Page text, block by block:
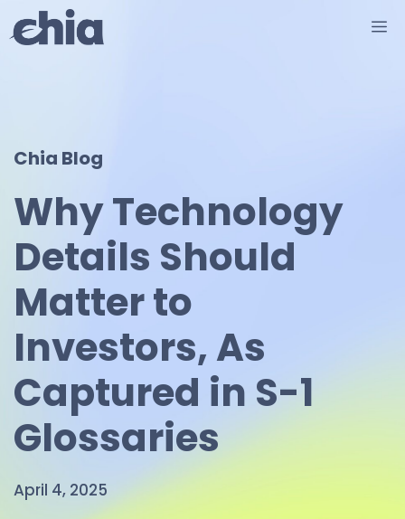
to
Chia Blog
Why Technology
Details Should
Matter to
Investors, As
Captured in S-1
Glossaries
April 4, 2025